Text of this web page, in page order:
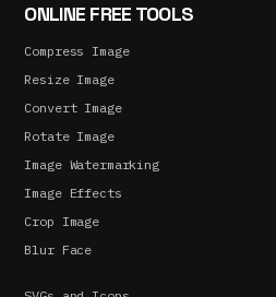
ONLINE FREE TOOLS
Compress Image
Resize Image
Convert Image
Rotate Image
Image Watermarking
Image Effects
Crop Image
Blur Face